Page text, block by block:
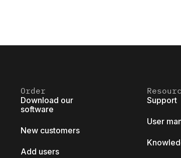
Order
Download our
software
New customers
Add users
Support
User